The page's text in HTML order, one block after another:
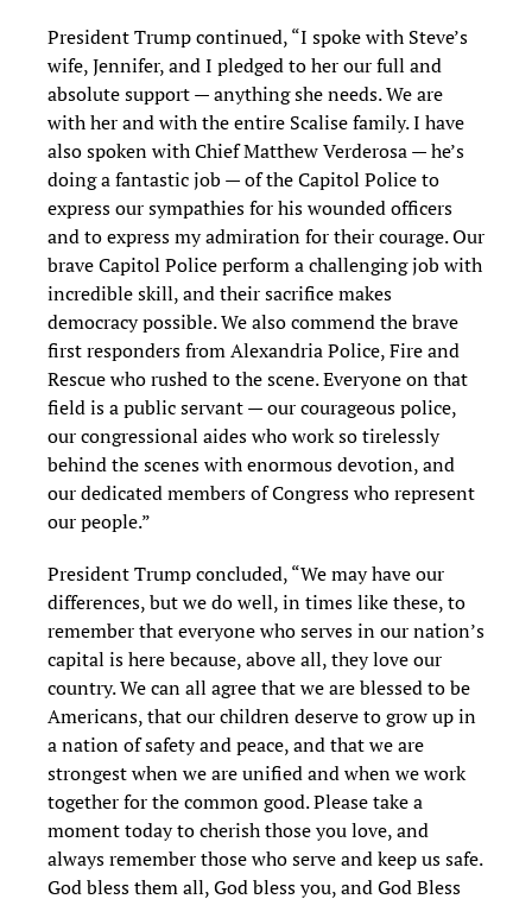
President Trump continued, “I spoke with Steve’s
wife, Jennifer, and I pledged to her our full and
absolute support — anything she needs. We are
with her and with the entire Scalise family. I have
also spoken with Chief Matthew Verderosa — he’s
doing a fantastic job — of the Capitol Police to
express our sympathies for his wounded officers
and to express my admiration for their courage. Our
brave Capitol Police perform a challenging job with
incredible skill, and their sacrifice makes
democracy possible. We also commend the brave
first responders from Alexandria Police, Fire and
Rescue who rushed to the scene. Everyone on that
field is a public servant — our courageous police,
our congressional aides who work so tirelessly
behind the scenes with enormous devotion, and
our dedicated members of Congress who represent
our people.”
President Trump concluded, “We may have our
differences, but we do well, in times like these, to
remember that everyone who serves in our nation’s
capital is here because, above all, they love our
country. We can all agree that we are blessed to be
Americans, that our children deserve to grow up in
a nation of safety and peace, and that we are
strongest when we are unified and when we work
together for the common good. Please take a
moment today to cherish those you love, and
always remember those who serve and keep us safe.
God bless them all, God bless you, and God Bless